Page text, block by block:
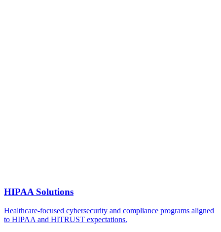
HIPAA Solutions
Healthcare-focused cybersecurity and compliance programs aligned
to HIPAA and HITRUST expectations.